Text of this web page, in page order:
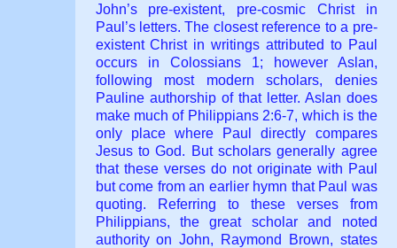
John’s pre-existent, pre-cosmic Christ in
Paul’s letters. The closest reference to a pre-
existent Christ in writings attributed to Paul
occurs in Colossians 1; however Aslan,
following most modern scholars, denies
Pauline authorship of that letter. Aslan does
make much of Philippians 2:6-7, which is the
only place where Paul directly compares
Jesus to God. But scholars generally agree
that these verses do not originate with Paul
but come from an earlier hymn that Paul was
quoting. Referring to these verses from
Philippians, the great scholar and noted
authority on John, Raymond Brown, states